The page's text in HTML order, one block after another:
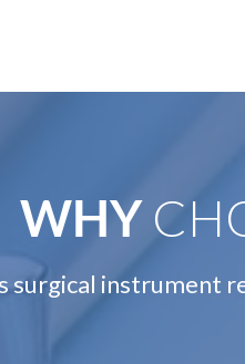
WHY
surgical instrument